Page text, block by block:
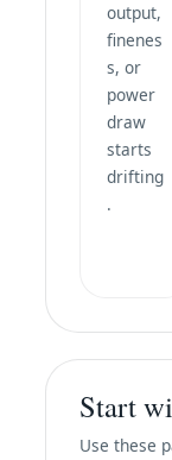
output,
finenes
s, or
power
draw
starts
drifting
.
Start
Use these